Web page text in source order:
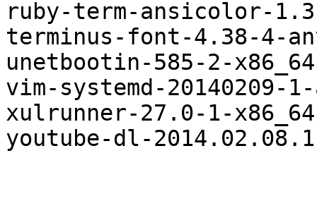
ruby-term-ansicolor-
terminus-font-4.38-4-
unetbootin-585-2-
vim-systemd-20140209-
xulrunner-27.0-1-
youtube-dl-